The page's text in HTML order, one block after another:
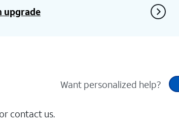
upgrade
Don’t
contact us.
Want personalized help?